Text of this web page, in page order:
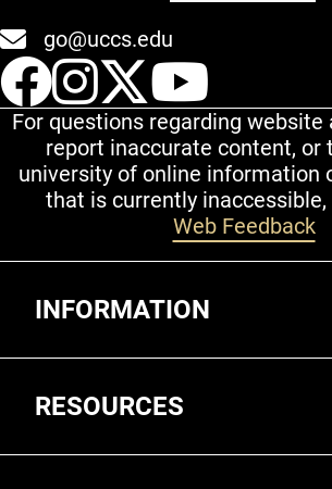
go@uccs.edu
UCCS
UCCS
UCCS
For questions regarding website
report inaccurate content, or
university of online information
that is currently
Web Feedback
INFORMATION
RESOURCES